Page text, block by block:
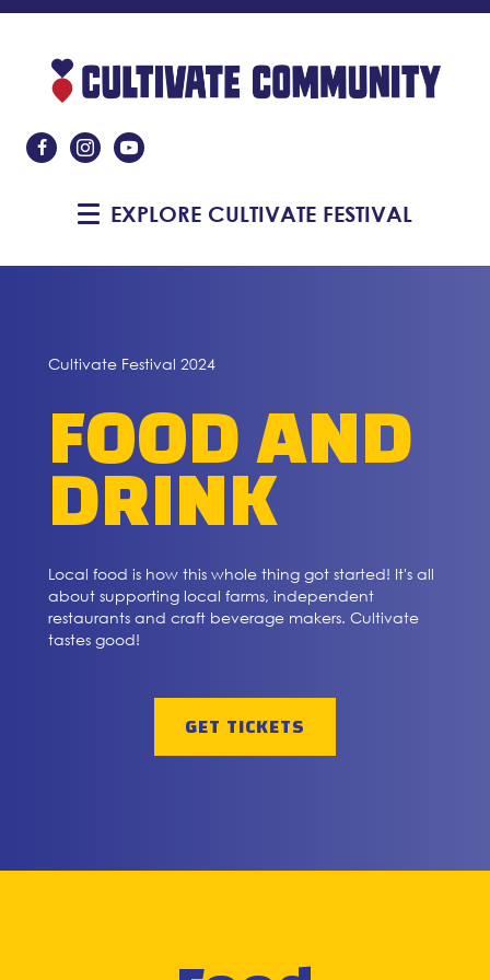
Like Us On Facebook
Follow Us On Instagram
Subscribe On YouTube
EXPLORE CULTIVATE FESTIVAL
Cultivate Festival 2024
FOOD AND
DRINK
Local food is how this whole thing got started! It's all
about supporting local farms, independent
restaurants and craft beverage makers. Cultivate
tastes good!
GET TICKETS